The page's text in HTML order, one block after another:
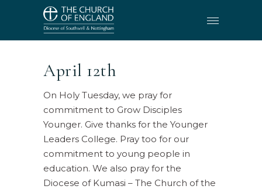
April 12th
On Holy Tuesday, we pray for
commitment to Grow Disciples
Younger. Give thanks for the Younger
Leaders College. Pray too for our
commitment to young people in
education. We also pray for the
Diocese of Kumasi – The Church of the